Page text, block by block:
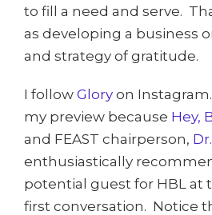
to fill a need and serve.
as developing a business
and strategy of gratitude.
I follow Glory on
my preview because Hey,
and FEAST chairperson,
enthusiastically
potential guest for HBL at
first conversation. Notice